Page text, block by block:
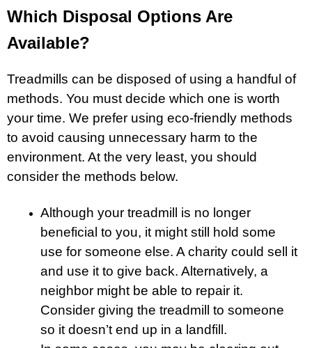
Which Disposal Options Are
Available?
Treadmills can be disposed of using a handful of
methods. You must decide which one is worth
your time. We prefer using eco-friendly methods
to avoid causing unnecessary harm to the
environment. At the very least, you should
consider the methods below.
Although your treadmill is no longer
beneficial to you, it might still hold some
use for someone else. A charity could sell it
and use it to give back. Alternatively, a
neighbor might be able to repair it.
Consider giving the treadmill to someone
so it doesn’t end up in a landfill.